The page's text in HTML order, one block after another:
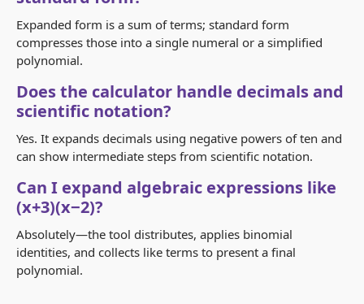
Expanded form is a sum of terms; standard form
compresses those into a single numeral or a simplified
polynomial.
Does the calculator handle decimals and
scientific notation?
Yes. It expands decimals using negative powers of ten and
can show intermediate steps from scientific notation.
Can I expand algebraic expressions like
(x+3)(x−2)?
Absolutely—the tool distributes, applies binomial
identities, and collects like terms to present a final
polynomial.